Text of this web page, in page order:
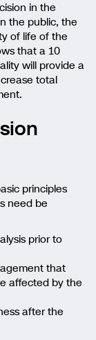
in the
the public, the
of life of the
that a 10
will provide a
total
principles
need be
prior to
that
affected by the
after the